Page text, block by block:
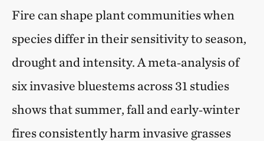
Fire can shape plant communities when
species differ in their sensitivity to season,
drought and intensity. A meta‑analysis of
six invasive bluestems across 31 studies
shows that summer, fall and early‑winter
fires consistently harm invasive grasses